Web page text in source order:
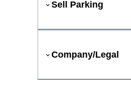
Sell Parking
Company/Legal